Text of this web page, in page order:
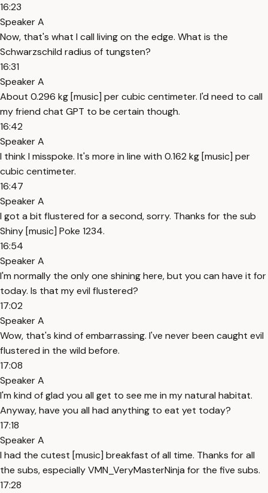
16:23
Speaker A
Now, that's what I call living on the edge. What is the
Schwarzschild radius of tungsten?
16:31
Speaker A
About 0.296 kg [music] per cubic centimeter. I'd need to call
my friend chat GPT to be certain though.
16:42
Speaker A
I think I misspoke. It's more in line with 0.162 kg [music] per
cubic centimeter.
16:47
Speaker A
I got a bit flustered for a second, sorry. Thanks for the sub
Shiny [music] Poke 1234.
16:54
Speaker A
I'm normally the only one shining here, but you can have it for
today. Is that my evil flustered?
17:02
Speaker A
Wow, that's kind of embarrassing. I've never been caught evil
flustered in the wild before.
17:08
Speaker A
I'm kind of glad you all get to see me in my natural habitat.
Anyway, have you all had anything to eat yet today?
17:18
Speaker A
I had the cutest [music] breakfast of all time. Thanks for all
the subs, especially VMN_VeryMasterNinja for the five subs.
17:28